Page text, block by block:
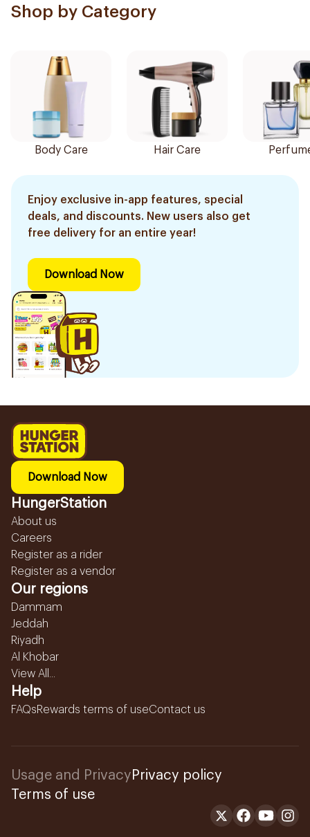
Shop by Category
Body Care Hair Care
Enjoy exclusive in-app features, special
deals, and discounts. New users also get
free delivery for an entire year!
Download Now
Download Now
HungerStation
About us
Careers
Register as a rider
Register as a vendor
Our regions
Dammam
Jeddah
Riyadh
Al Khobar
View All...
Help
FAQsRewards terms of useContact us
Usage and Privacy Privacy policy
Terms of use